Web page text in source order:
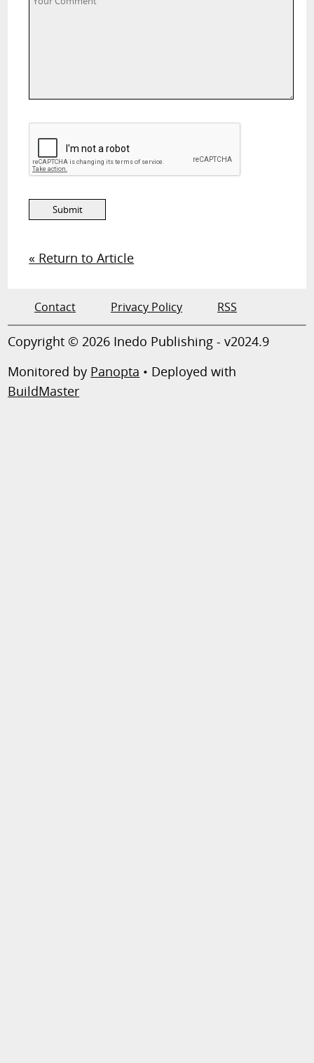
« Return to Article
Contact Privacy Policy RSS
Copyright © 2026 Inedo Publishing - v2024.9
Monitored by Panopta • Deployed with
BuildMaster